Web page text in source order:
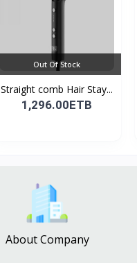
Out Of Stock
Straight comb Hair Stay...
1,296.00ETB
About Company